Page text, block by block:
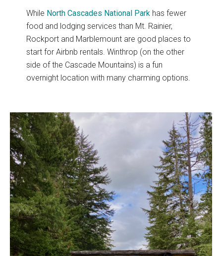
While North Cascades National Park has fewer
food and lodging services than Mt. Rainier,
Rockport and Marblemount are good places to
start for Airbnb rentals. Winthrop (on the other
side of the Cascade Mountains) is a fun
overnight location with many charming options.